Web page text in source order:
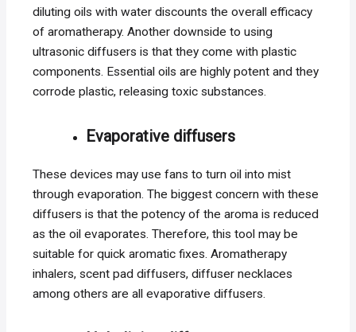
diluting oils with water discounts the overall efficacy
of aromatherapy. Another downside to using
ultrasonic diffusers is that they come with plastic
components. Essential oils are highly potent and they
corrode plastic, releasing toxic substances.
Evaporative diffusers
These devices may use fans to turn oil into mist
through evaporation. The biggest concern with these
diffusers is that the potency of the aroma is reduced
as the oil evaporates. Therefore, this tool may be
suitable for quick aromatic fixes. Aromatherapy
inhalers, scent pad diffusers, diffuser necklaces
among others are all evaporative diffusers.